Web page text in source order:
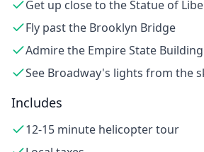
Get up close to the Statue of
Fly past the Brooklyn Bridge
Admire the Empire State
See Broadway's lights from the
Includes
12-15 minute helicopter tour